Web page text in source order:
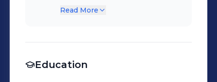
operations remotely from
communications, securing
Read More
Education